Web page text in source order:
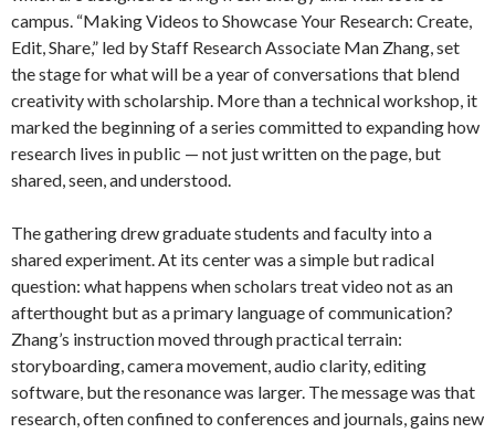
campus. “Making Videos to Showcase Your Research: Create,
Edit, Share,” led by Staff Research Associate Man Zhang, set
the stage for what will be a year of conversations that blend
creativity with scholarship. More than a technical workshop, it
marked the beginning of a series committed to expanding how
research lives in public — not just written on the page, but
shared, seen, and understood.
The gathering drew graduate students and faculty into a
shared experiment. At its center was a simple but radical
question: what happens when scholars treat video not as an
afterthought but as a primary language of communication?
Zhang’s instruction moved through practical terrain:
storyboarding, camera movement, audio clarity, editing
software, but the resonance was larger. The message was that
research, often confined to conferences and journals, gains new